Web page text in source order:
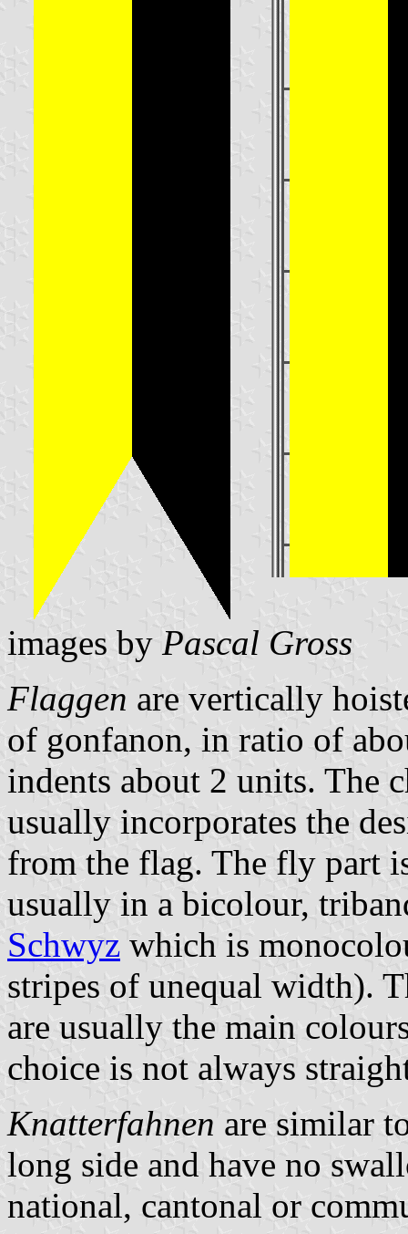
images by Pascal Gross
Flaggen are vertically
of gonfanon, in ratio of
indents about 2 units. The
usually incorporates the
from the flag. The fly part
usually in a bicolour,
Schwyz which is
stripes of unequal width).
are usually the main
choice is not always
Knatterfahnen are similar
long side and have no
national, cantonal or